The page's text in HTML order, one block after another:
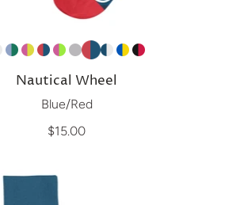
Nautical Wheel
Blue/Red
$15.00